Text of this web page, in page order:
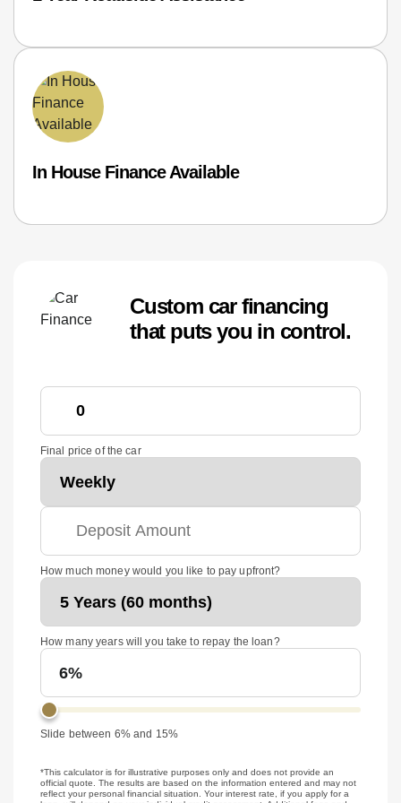
In House Finance Available
Custom car financing
that puts you in control.
Final price of the car
How much money would you like to pay upfront?
How many years will you take to repay the loan?
6%
Slide between 6% and 15%
*This calculator is for illustrative purposes only and does not provide an
official quote. The results are based on the information entered and may not
reflect your personal financial situation. Your interest rate, if you apply for a